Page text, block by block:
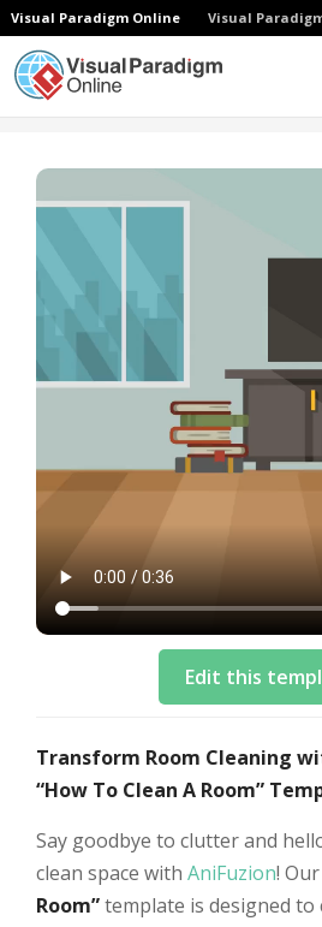
Visual Paradigm Online Visual
Edit this
Transform Room Cleaning
“How To Clean A Room”
Say goodbye to clutter and
clean space with AniFuzion! Our
Room”template is designed